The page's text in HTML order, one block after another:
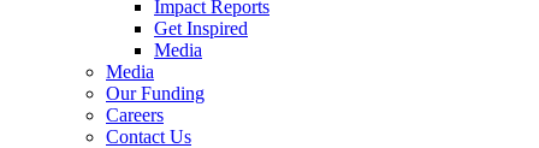
Impact Reports
Get Inspired
Media
Media
Our Funding
Careers
Contact Us